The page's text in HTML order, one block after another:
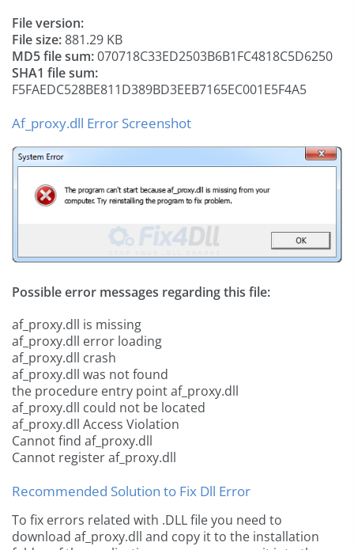
File version:
File size:881.29 KB
MD5 file sum:070718C33ED2503B6B1FC4818C5D6250
SHA1 file sum:
F5FAEDC528BE811D389BD3EEB7165EC001E5F4A5
Af_proxy.dll Error Screenshot
Possible error messages regarding this file:
af_proxy.dll is missing
af_proxy.dll error loading
af_proxy.dll crash
af_proxy.dll was not found
the procedure entry point af_proxy.dll
af_proxy.dll could not be located
af_proxy.dll Access Violation
Cannot find af_proxy.dll
Cannot register af_proxy.dll
Recommended Solution to Fix Dll Error
To fix errors related with .DLL file you need to
download af_proxy.dll and copy it to the installation